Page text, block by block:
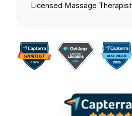
Licensed Massage Therapist